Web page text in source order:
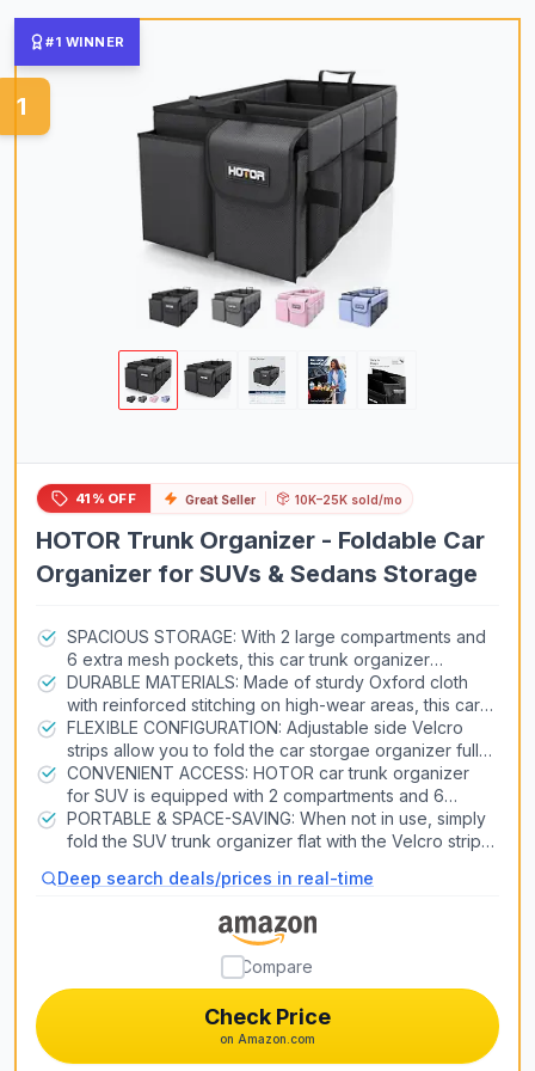
#1 WINNER
1
41% OFF Great Seller 10K–25K sold/mo
HOTOR Trunk Organizer - Foldable Car
Organizer for SUVs & Sedans Storage
SPACIOUS STORAGE: With 2 large compartments and
6 extra mesh pockets, this car trunk organizer
provides ample space to neatly store groceries,
tools, sports equipment, and more. Keep your car
trunk clutter-free and organized on every trip.
DURABLE MATERIALS: Made of sturdy Oxford cloth
with reinforced stitching on high-wear areas, this car
organizer for trunk is built to last through heavy use.
The thickened base panel and handles enable this
product to bear over 60lb capacity.
FLEXIBLE CONFIGURATION: Adjustable side Velcro
strips allow you to fold the car storgae organizer fully
or halfway to fit your storage needs. Just put it in the
trunk, backseat, front seat, or wherever you want in
the car.
CONVENIENT ACCESS: HOTOR car trunk organizer
for SUV is equipped with 2 compartments and 6
stretchy mesh pockets to make items easy to see and
grab when needed. No more digging around a messy
PORTABLE & SPACE-SAVING: When not in use, simply
fold the SUV trunk organizer flat with the Velcro strips.
space or storing the organizer neatly at home. An
Deep search deals/prices in real-time
Check Price
on Amazon.com
Compare